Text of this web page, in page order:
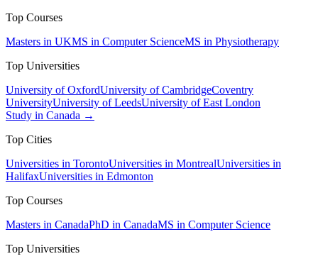
Top Courses
Masters in UKMS in Computer ScienceMS in Physiotherapy
Top Universities
University of OxfordUniversity of CambridgeCoventry
UniversityUniversity of LeedsUniversity of East London
Study in Canada →
Top Cities
Universities in TorontoUniversities in MontrealUniversities in
HalifaxUniversities in Edmonton
Top Courses
Masters in CanadaPhD in CanadaMS in Computer Science
Top Universities